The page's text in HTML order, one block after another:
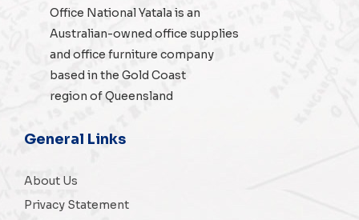
Office National Yatala is an
Australian-ownedoffice supplies
and office furniture company
based in the Gold Coast
region of Queensland
General Links
About Us
Privacy Statement